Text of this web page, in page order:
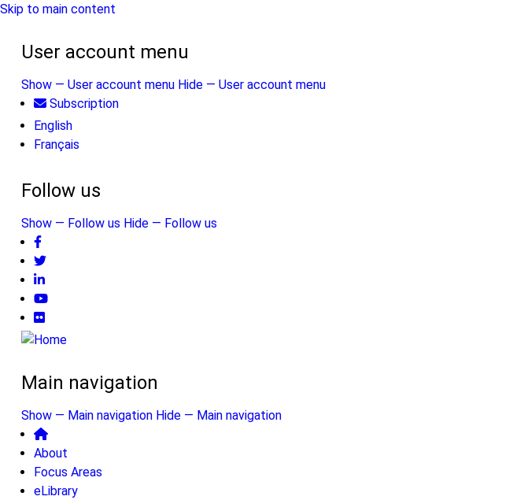
Skip to main content
User account menu
Show — User account menu Hide — User account menu
Subscription
English
Français
Follow us
Show — Follow us Hide — Follow us
Main navigation
Show — Main navigation Hide — Main navigation
About
Focus Areas
eLibrary